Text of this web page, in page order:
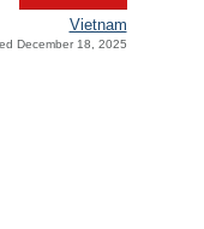
Vietnam
December 18, 2025